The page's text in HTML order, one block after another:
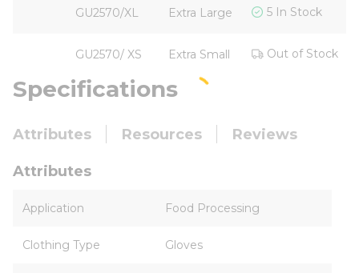
GU2570/XL Extra Large 5 In Stock
GU2570/ XS Extra Small Out of Stock
Specifications
Attributes Resources Reviews
Attributes
Application Food Processing
Clothing Type Gloves